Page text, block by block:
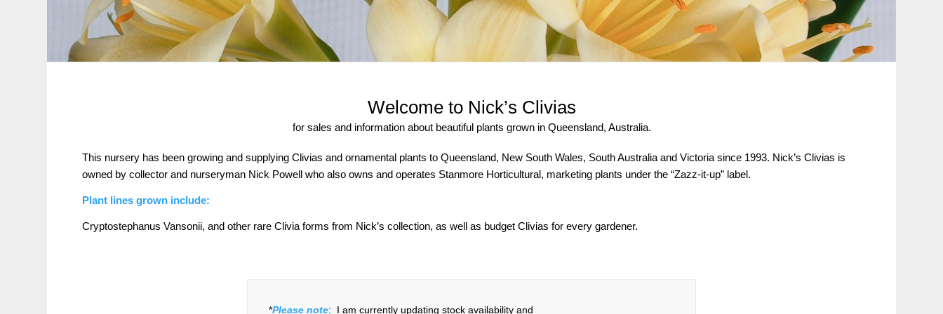
Welcome to Nick’s Clivias
for sales and information about beautiful plants grown in Queensland, Australia.
This nursery has been growing and supplying Clivias and ornamental plants to Queensland, New South Wales, South Australia and Victoria since 1993. Nick’s Clivias is
owned by collector and nurseryman Nick Powell who also owns and operates Stanmore Horticultural, marketing plants under the “Zazz-it-up” label.
Plant lines grown include:
Cryptostephanus Vansonii, and other rare Clivia forms from Nick’s collection, as well as budget Clivias for every gardener.
*Please note: I am currently updating stock availability and